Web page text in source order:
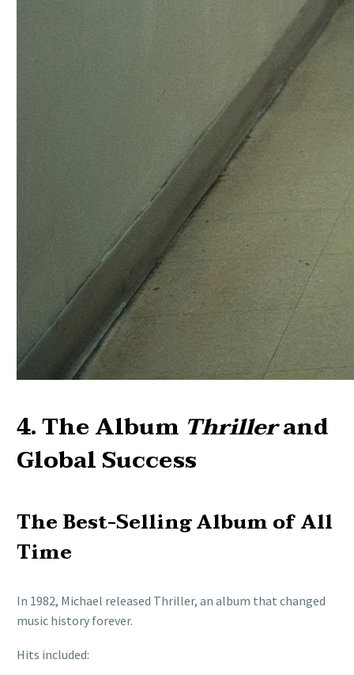
4. The Album Thrillerand
Global Success
The Best-Selling Album of All
Time
In 1982, Michael released Thriller, an album that changed
music history forever.
Hits included: